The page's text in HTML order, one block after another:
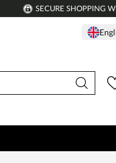
SECURE SHOPPING